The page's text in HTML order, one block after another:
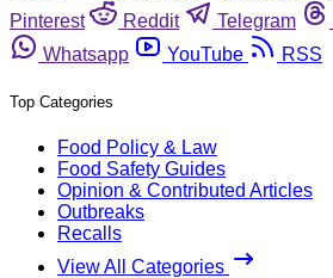
Pinterest
Reddit Telegram
Whatsapp
YouTube RSS
Top Categories
Food Policy & Law
Food Safety Guides
Opinion & Contributed Articles
Outbreaks
Recalls
View All Categories